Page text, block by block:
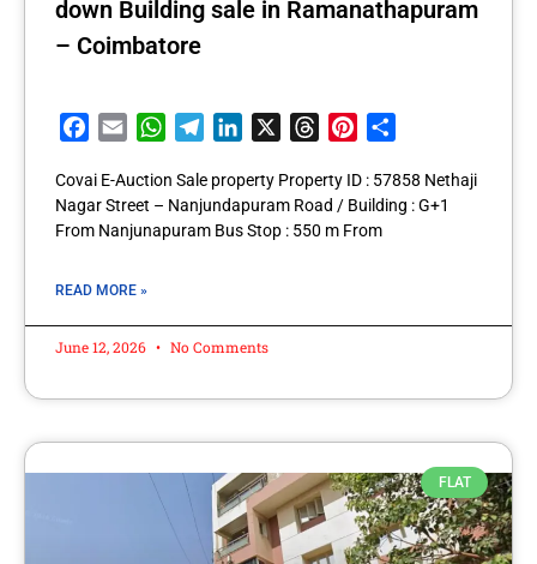
down Building sale in Ramanathapuram
– Coimbatore
Facebook
Email WhatsApp
TelegramLinkedIn ThreadsPinterest
Covai E-Auction Sale property Property ID : 57858 Nethaji
Nagar Street – Nanjundapuram Road / Building : G+1
From Nanjunapuram Bus Stop : 550 m From
READ MORE »
June 12, 2026 No Comments
FLAT